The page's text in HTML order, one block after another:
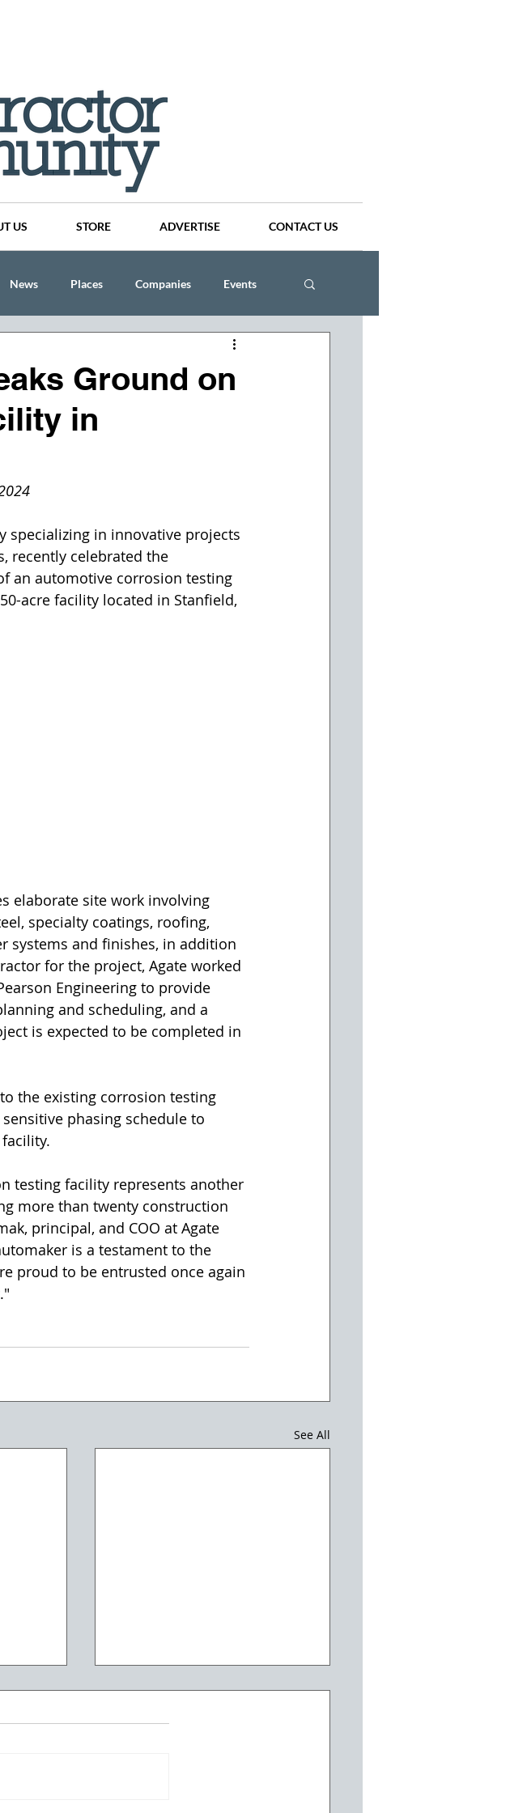
US STORE ADVERTISE CONTACT US
News Places Companies Events
Ground on
in
specializing in innovative projects
recently celebrated the
an automotive corrosion testing
acre facility located in Stanfield,
elaborate site work involving
specialty coatings, roofing,
systems and finishes, in addition
for the project, Agate worked
Engineering to provide
and scheduling, and a
is expected to be completed in
the existing corrosion testing
phasing schedule to
testing facility represents another
more than twenty construction
principal, and COO at Agate
is a testament to the
proud to be entrusted once again
See All